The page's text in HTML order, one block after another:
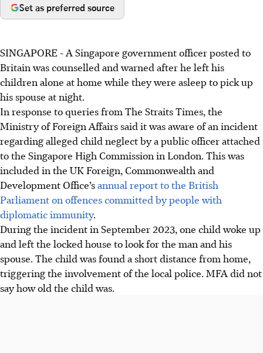
Set as preferred source
SINGAPORE -A Singapore government officer posted to
Britain was counselled and warned after he left his
children alone at home while they were asleep to pick up
his spouse at night.
In response to queries from The Straits Times, the
Ministry of Foreign Affairs said it was aware of an incident
regarding alleged child neglect by a public officer attached
to the Singapore High Commission in London. This was
included in the UK Foreign, Commonwealth and
Development Office’sannual report to the British
Parliament on offences committed by people with
diplomatic immunity.
During the incident in September 2023, one child woke up
and left the locked house to look for the man and his
spouse. The child was found a short distance from home,
triggering the involvement of the local police. MFA did not
say how old the child was.